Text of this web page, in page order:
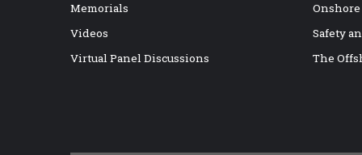
Memorials
Videos
Virtual Panel Discussions
Safety
The